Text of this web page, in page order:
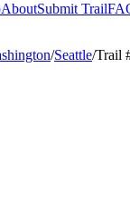
AboutSubmit Trail
/Seattle/Trail